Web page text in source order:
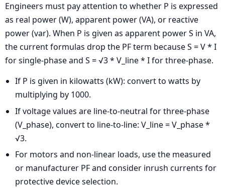
Engineers must pay attention to whether P is expressed
as real power (W), apparent power (VA), or reactive
power (var). When P is given as apparent power S in VA,
the current formulas drop the PF term because S = V * I
for single-phase and S = √3 * V_line * I for three-phase.
If P is given in kilowatts (kW): convert to watts by
multiplying by 1000.
If voltage values are line-to-neutral for three-phase
(V_phase), convert to line-to-line: V_line = V_phase *
√3.
For motors and non-linear loads, use the measured
or manufacturer PF and consider inrush currents for
protective device selection.